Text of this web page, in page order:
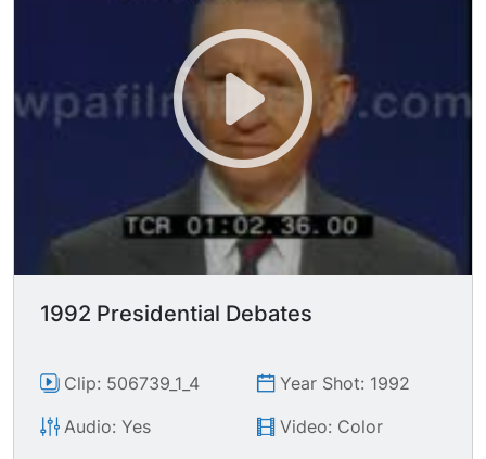
lobbyist money, by any special interest money.
This is a movement that came from the people."
"I go into this race as their servant. I belong to
them. So this comes from the people."
1992 Presidential Debates
Clip: 506739_1_4
Year Shot: 1992
Audio: Yes
Video: Color